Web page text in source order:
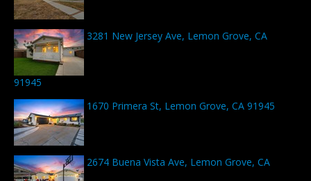
3281 New Jersey Ave, Lemon Grove, CA
91945
1670 Primera St, Lemon Grove, CA 91945
2674 Buena Vista Ave, Lemon Grove, CA